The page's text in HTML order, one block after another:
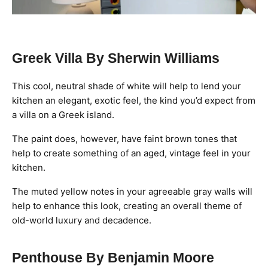
Greek Villa By Sherwin Williams
This cool, neutral shade of white will help to lend your
kitchen an elegant, exotic feel, the kind you’d expect from
a villa on a Greek island.
The paint does, however, have faint brown tones that
help to create something of an aged, vintage feel in your
kitchen.
The muted yellow notes in your agreeable gray walls will
help to enhance this look, creating an overall theme of
old-world luxury and decadence.
Penthouse By Benjamin Moore